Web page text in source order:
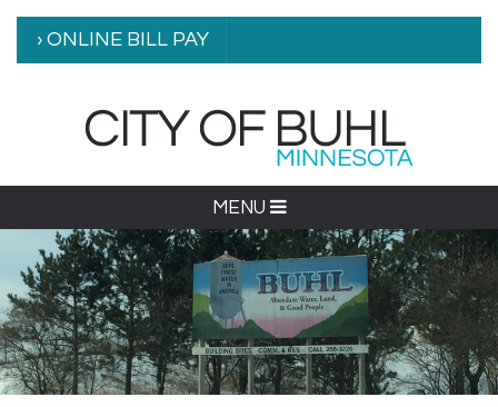
› ONLINE BILL PAY
MENU